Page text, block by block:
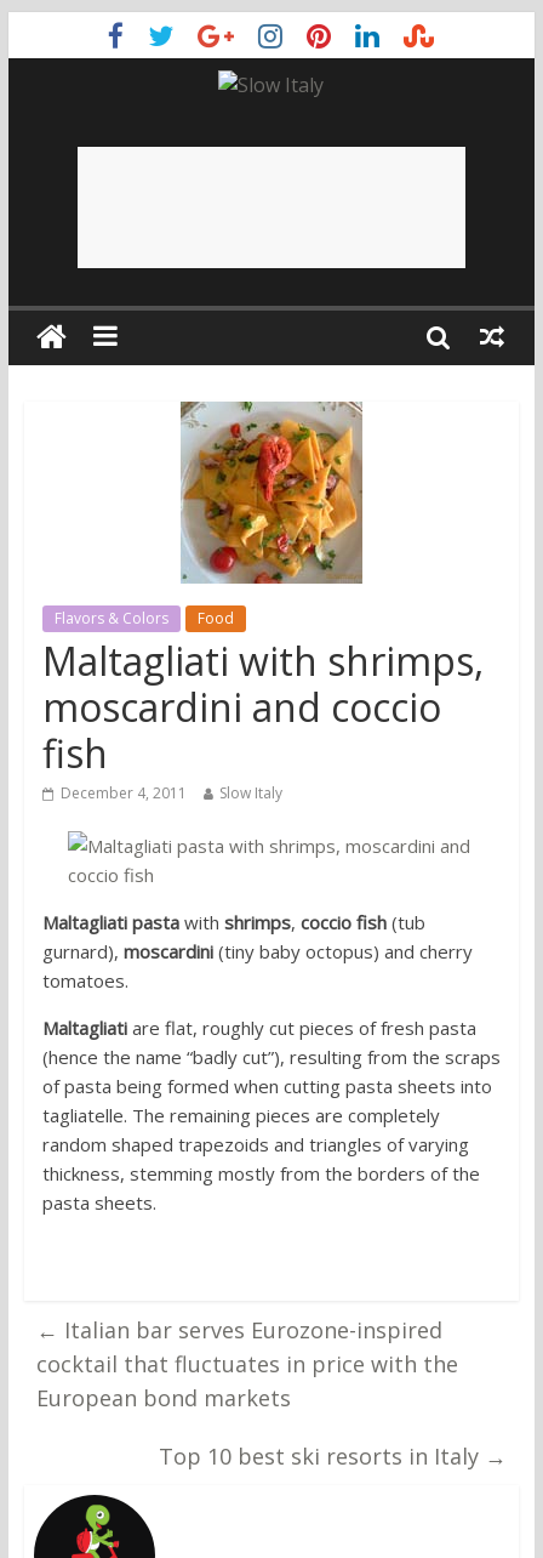
Flavors & Colors Food
Maltagliati with shrimps,
moscardini and coccio
fish
December 4, 2011 Slow Italy
Maltagliati pastawith shrimps, coccio fish(tub
gurnard), moscardini(tiny baby octopus) and cherry
tomatoes.
Maltagliatiare flat, roughly cut pieces of fresh pasta
(hence the name “badly cut”), resulting from the scraps
of pasta being formed when cutting pasta sheets into
tagliatelle. The remaining pieces are completely
random shaped trapezoids and triangles of varying
thickness, stemming mostly from the borders of the
pasta sheets.
← Italian bar serves Eurozone-inspired
cocktail that fluctuates in price with the
European bond markets
Top 10 best ski resorts in Italy →